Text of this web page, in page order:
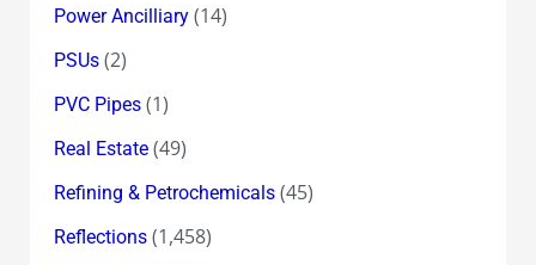
Power Ancilliary(14)
PSUs(2)
PVC Pipes(1)
Real Estate(49)
Refining & Petrochemicals(45)
Reflections(1,458)